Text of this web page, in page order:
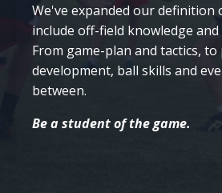
We've expanded our definition
include off-field knowledge
From game-plan and tactics, to
development, ball skills and
between.
Be a student of the game.